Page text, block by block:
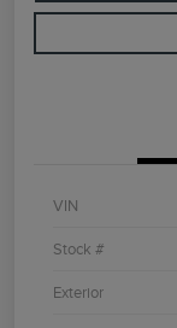
VIN
Stock #
Exterior